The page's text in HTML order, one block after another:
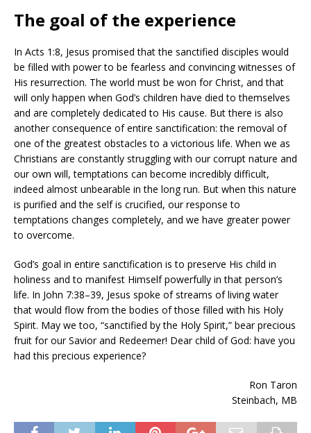
The goal of the experience
In Acts 1:8, Jesus promised that the sanctified disciples would
be filled with power to be fearless and convincing witnesses of
His resurrection. The world must be won for Christ, and that
will only happen when God’s children have died to themselves
and are completely dedicated to His cause. But there is also
another consequence of entire sanctification: the removal of
one of the greatest obstacles to a victorious life. When we as
Christians are constantly struggling with our corrupt nature and
our own will, temptations can become incredibly difficult,
indeed almost unbearable in the long run. But when this nature
is purified and the self is crucified, our response to
temptations changes completely, and we have greater power
to overcome.
God’s goal in entire sanctification is to preserve His child in
holiness and to manifest Himself powerfully in that person’s
life. In John 7:38–39, Jesus spoke of streams of living water
that would flow from the bodies of those filled with his Holy
Spirit. May we too, “sanctified by the Holy Spirit,” bear precious
fruit for our Savior and Redeemer! Dear child of God: have you
had this precious experience?
Ron Taron
Steinbach, MB